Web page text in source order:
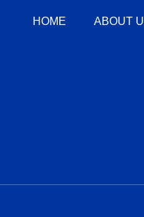
HOME ABOUT